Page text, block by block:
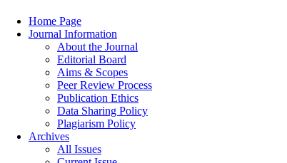
Home Page
Journal Information
About the Journal
Editorial Board
Aims & Scopes
Peer Review Process
Publication Ethics
Data Sharing Policy
Plagiarism Policy
Archives
All Issues